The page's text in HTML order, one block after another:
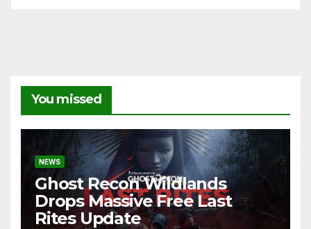
You missed
NEWS
Ghost Recon Wildlands
Drops Massive Free Last
Rites Update